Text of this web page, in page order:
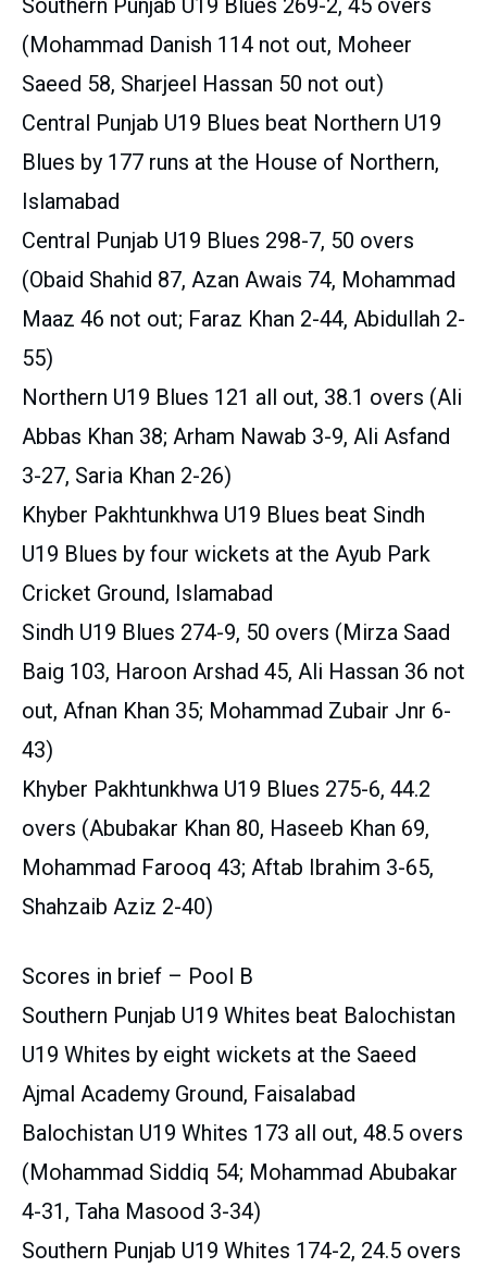
Southern Punjab U19 Blues 269-2, 45 overs
(Mohammad Danish 114 not out, Moheer
Saeed 58, Sharjeel Hassan 50 not out)
Central Punjab U19 Blues beat Northern U19
Blues by 177 runs at the House of Northern,
Islamabad
Central Punjab U19 Blues 298-7, 50 overs
(Obaid Shahid 87, Azan Awais 74, Mohammad
Maaz 46 not out; Faraz Khan 2-44, Abidullah 2-
55)
Northern U19 Blues 121 all out, 38.1 overs (Ali
Abbas Khan 38; Arham Nawab 3-9, Ali Asfand
3-27, Saria Khan 2-26)
Khyber Pakhtunkhwa U19 Blues beat Sindh
U19 Blues by four wickets at the Ayub Park
Cricket Ground, Islamabad
Sindh U19 Blues 274-9, 50 overs (Mirza Saad
Baig 103, Haroon Arshad 45, Ali Hassan 36 not
out, Afnan Khan 35; Mohammad Zubair Jnr 6-
43)
Khyber Pakhtunkhwa U19 Blues 275-6, 44.2
overs (Abubakar Khan 80, Haseeb Khan 69,
Mohammad Farooq 43; Aftab Ibrahim 3-65,
Shahzaib Aziz 2-40)
Scores in brief – Pool B
Southern Punjab U19 Whites beat Balochistan
U19 Whites by eight wickets at the Saeed
Ajmal Academy Ground, Faisalabad
Balochistan U19 Whites 173 all out, 48.5 overs
(Mohammad Siddiq 54; Mohammad Abubakar
4-31, Taha Masood 3-34)
Southern Punjab U19 Whites 174-2, 24.5 overs